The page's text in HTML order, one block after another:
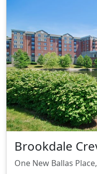
Brookdale
One New Ballas